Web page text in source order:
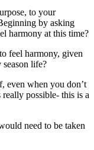
to your
by asking
harmony at this time?
feel harmony, given
life?
even when you don’t
possible- this is a
need to be taken